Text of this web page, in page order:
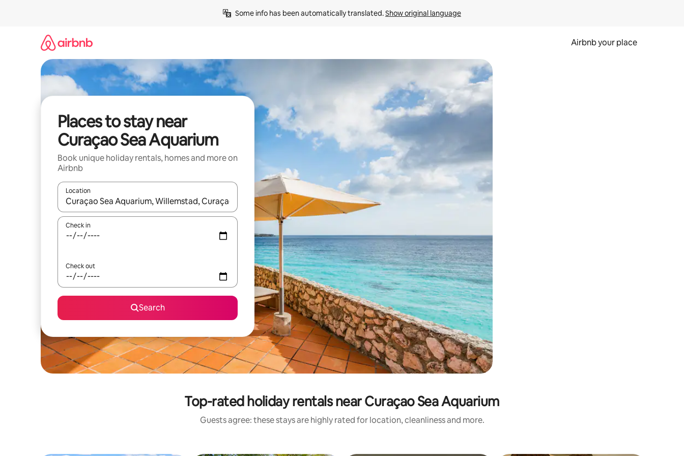
Some info has been automatically translated. Show original language
Airbnb your place
Places to stay near
Curaçao Sea Aquarium
Book unique holiday rentals, homes and more on
Airbnb
Location
When results are available, navigate with the up and down arrow keys or explore by touch or swipe gestures.
Check in
Check out
Search
Top-rated holiday rentals near Curaçao Sea Aquarium
Guests agree: these stays are highly rated for location, cleanliness and more.